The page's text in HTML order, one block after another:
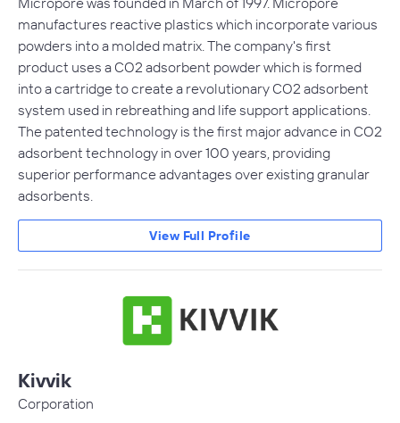
manufactures reactive plastics which incorporate various
powders into a molded matrix. The company's first
product uses a CO2 adsorbent powder which is formed
into a cartridge to create a revolutionary CO2 adsorbent
system used in rebreathing and life support applications.
The patented technology is the first major advance in CO2
adsorbent technology in over 100 years, providing
superior performance advantages over existing granular
adsorbents.
View Full Profile
Kivvik
Corporation